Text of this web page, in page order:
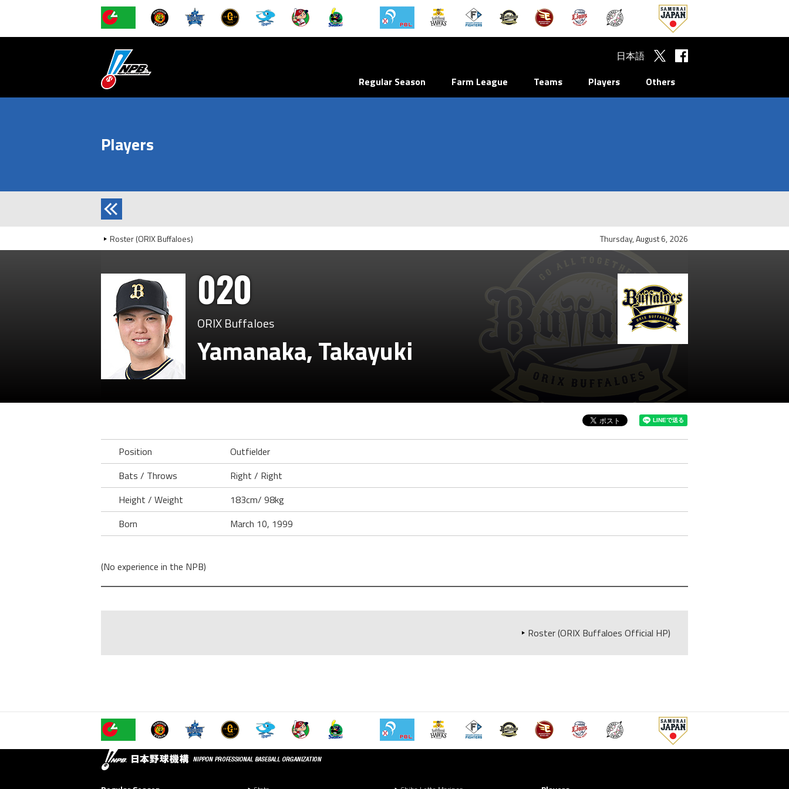
Regular Season Farm League Teams Players Others
日本語
Players
Roster (ORIX Buffaloes) Thursday, August 6, 2026
020
ORIX Buffaloes
Yamanaka, Takayuki
Position
Outfielder
Bats / Throws
Right / Right
Height / Weight
183cm/ 98kg
Born
March 10, 1999
(No experience in the NPB)
Roster (ORIX Buffaloes Official HP)